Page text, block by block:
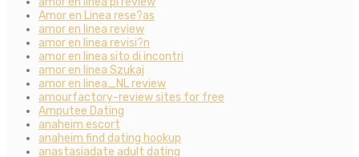
Amor en Linea rese?as
amor en linea review
amor en linea revisi?n
amor en linea sito di incontri
amor en linea Szukaj
amor en linea_NL review
amourfactory-review sites for free
Amputee Dating
anaheim escort
anaheim find dating hookup
anastasiadate adult dating